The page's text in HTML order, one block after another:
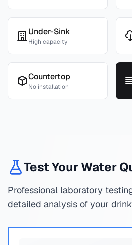
Under-Sink
High capacity
Countertop
No installation
Test Your Water
Professional laboratory
detailed analysis of your